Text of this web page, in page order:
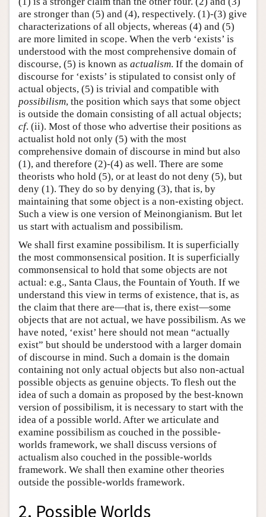
are stronger than (5) and (4), respectively. (1)-(3) give
characterizations of all objects, whereas (4) and (5)
are more limited in scope. When the verb ‘exists’ is
understood with the most comprehensive domain of
discourse, (5) is known as actualism. If the domain of
discourse for ‘exists’ is stipulated to consist only of
actual objects, (5) is trivial and compatible with
possibilism, the position which says that some object
is outside the domain consisting of all actual objects;
cf. (ii). Most of those who advertise their positions as
actualist hold not only (5) with the most
comprehensive domain of discourse in mind but also
(1), and therefore (2)-(4) as well. There are some
theorists who hold (5), or at least do not deny (5), but
deny (1). They do so by denying (3), that is, by
maintaining that some object is a non-existing object.
Such a view is one version of Meinongianism. But let
us start with actualism and possibilism.
We shall first examine possibilism. It is superficially
the most commonsensical position. It is superficially
commonsensical to hold that some objects are not
actual: e.g., Santa Claus, the Fountain of Youth. If we
understand this view in terms of existence, that is, as
the claim that there are—that is, there exist—some
objects that are not actual, we have possibilism. As we
have noted, ‘exist’ here should not mean “actually
exist” but should be understood with a larger domain
of discourse in mind. Such a domain is the domain
containing not only actual objects but also non-actual
possible objects as genuine objects. To flesh out the
idea of such a domain as proposed by the best-known
version of possibilism, it is necessary to start with the
idea of a possible world. After we articulate and
examine possibilism as couched in the possible-
worlds framework, we shall discuss versions of
actualism also couched in the possible-worlds
framework. We shall then examine other theories
outside the possible-worlds framework.
2. Possible Worlds